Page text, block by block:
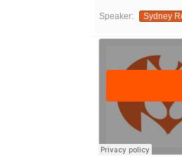
Speaker: Sydney